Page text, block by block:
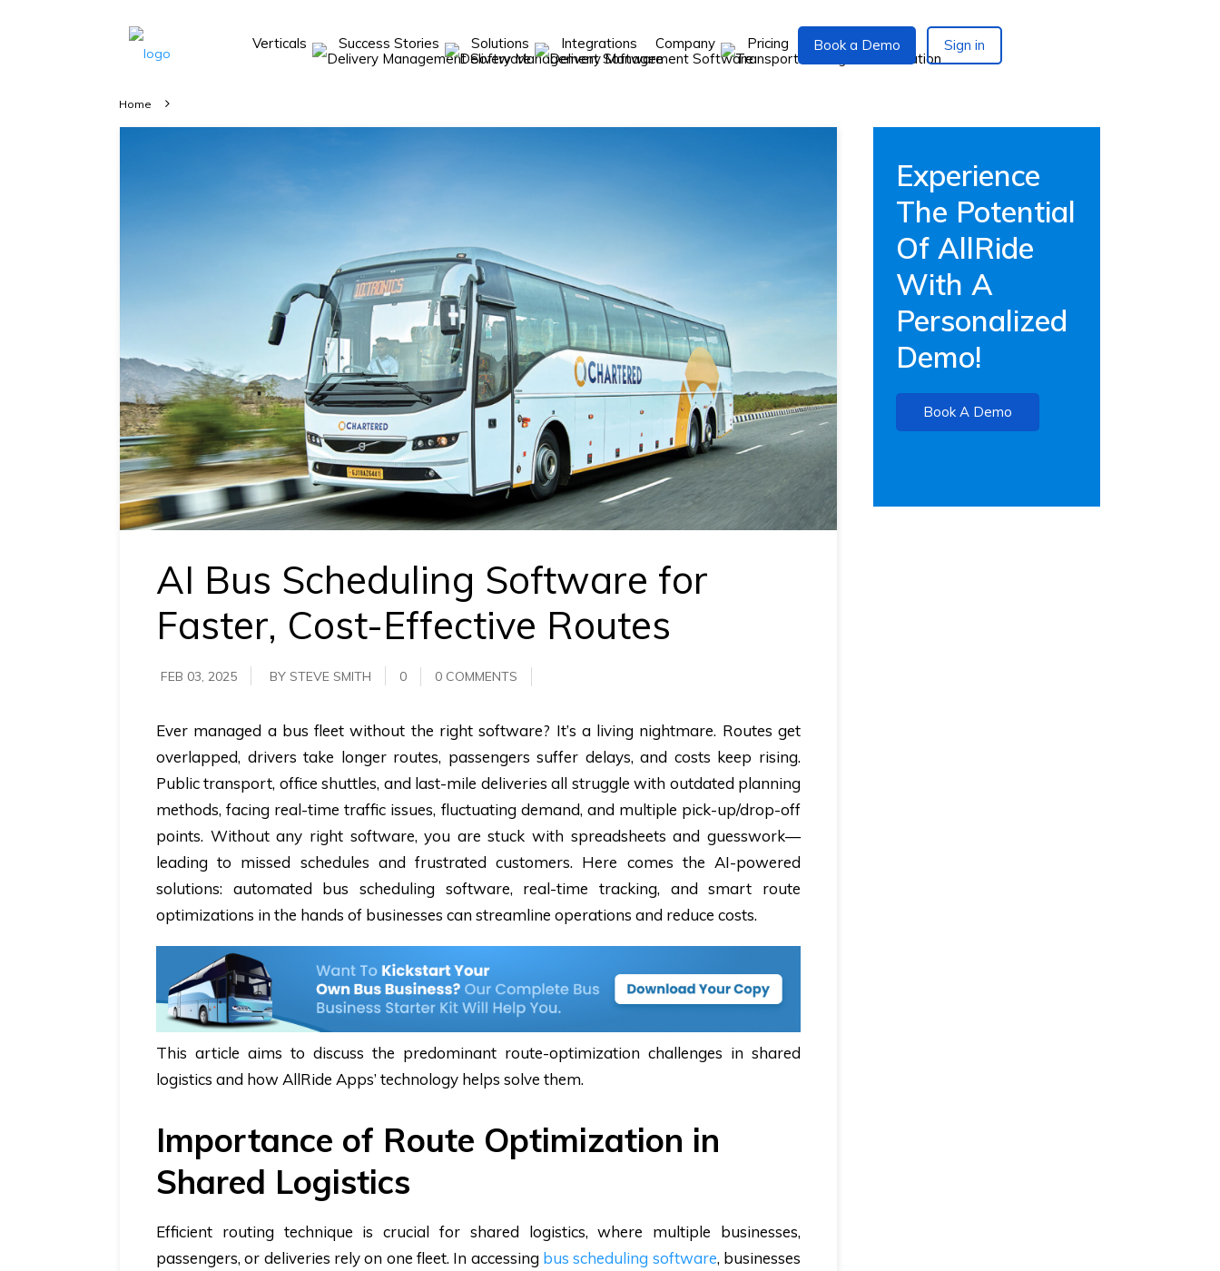
Verticals Success Stories Solutions Integrations Company Pricing Book a Demo Sign in
Take A 20 Mins
Consultant
can help your
unique
business
requirements.
Demo &
Pricing
details.
Home
AI Bus Scheduling Software for
Faster, Cost-Effective Routes
FEB 03, 2025 BY STEVE SMITH 0 0 COMMENTS
Ever managed a bus fleet without the right software? It’s a living nightmare. Routes get
overlapped, drivers take longer routes, passengers suffer delays, and costs keep rising.
Public transport, office shuttles, and last-mile deliveries all struggle with outdated planning
methods, facing real-time traffic issues, fluctuating demand, and multiple pick-up/drop-off
points. Without any right software, you are stuck with spreadsheets and guesswork—
leading to missed schedules and frustrated customers. Here comes the AI-powered
solutions: automated bus scheduling software, real-time tracking, and smart route
optimizations in the hands of businesses can streamline operations and reduce costs.
This article aims to discuss the predominant route-optimization challenges in shared
logistics and how AllRide Apps’ technology helps solve them.
Importance of Route Optimization in
Shared Logistics
Efficient routing technique is crucial for shared logistics, where multiple businesses,
passengers, or deliveries rely on one fleet. In accessing bus scheduling software, businesses
Experience
The Potential
Of AllRide
With A
Personalized
Demo!
Book A Demo